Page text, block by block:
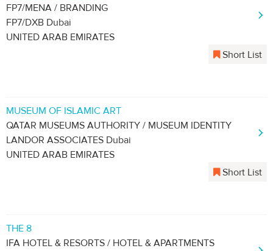
FP7/MENA / BRANDING
FP7/DXB Dubai
UNITED ARAB EMIRATES
Short List
MUSEUM OF ISLAMIC ART
QATAR MUSEUMS AUTHORITY / MUSEUM IDENTITY
LANDOR ASSOCIATES Dubai
UNITED ARAB EMIRATES
Short List
THE 8
IFA HOTEL & RESORTS / HOTEL & APARTMENTS